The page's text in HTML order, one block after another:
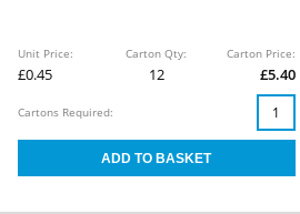
Unit Price:
£0.45
Carton Qty:
12
Carton Price:
£5.40
Cartons Required: